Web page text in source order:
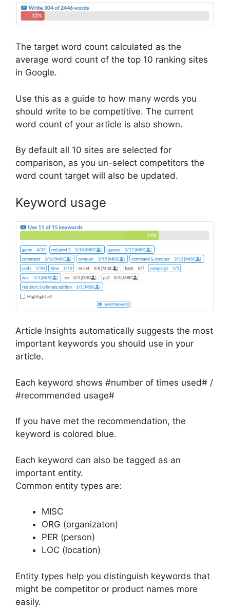
The target word count calculated as the
average word count of the top 10 ranking sites
in Google.
Use this as a guide to how many words you
should write to be competitive. The current
word count of your article is also shown.
By default all 10 sites are selected for
comparison, as you un-select competitors the
word count target will also be updated.
Keyword usage
Article Insights automatically suggests the most
important keywords you should use in your
article.
Each keyword shows #number of times used# /
#recommended usage#
If you have met the recommendation, the
keyword is colored blue.
Each keyword can also be tagged as an
important entity.
Common entity types are:
MISC
ORG (organizaton)
PER (person)
LOC (location)
Entity types help you distinguish keywords that
might be competitor or product names more
easily.